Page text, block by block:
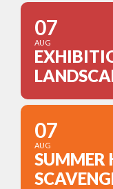
07
AUG
07
AUG
SUMMER